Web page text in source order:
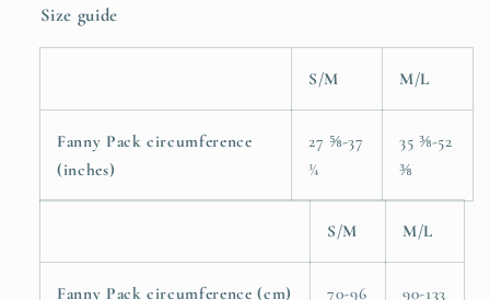
Size guide
S/M M/L
Fanny Pack circumference
(inches)
27 ⅝-37
¾
35 ⅜-52
⅜
S/M M/L
Fanny Pack circumference (cm) 70-96 90-133